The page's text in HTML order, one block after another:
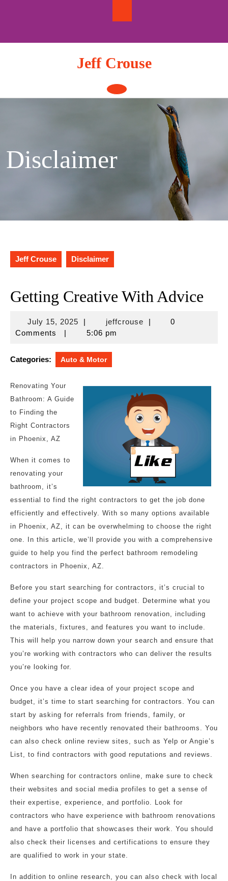
Jeff Crouse
Open
Button
Disclaimer
Jeff Crouse Disclaimer
Getting Creative With Advice
July 15, 2025July
15,
| jeffcrousejeffcrouse
|
0
Comments
| 5:06 pm
Categories: Auto & Motor
Renovating Your
Bathroom: A Guide
to Finding the
Right Contractors
in Phoenix, AZ
When it comes to
renovating your
bathroom, it’s
essential to find the right contractors to get the job done
efficiently and effectively. With so many options available
in Phoenix, AZ, it can be overwhelming to choose the right
one. In this article, we’ll provide you with a comprehensive
guide to help you find the perfect bathroom remodeling
contractors in Phoenix, AZ.
Before you start searching for contractors, it’s crucial to
define your project scope and budget. Determine what you
want to achieve with your bathroom renovation, including
the materials, fixtures, and features you want to include.
This will help you narrow down your search and ensure that
you’re working with contractors who can deliver the results
you’re looking for.
Once you have a clear idea of your project scope and
budget, it’s time to start searching for contractors. You can
start by asking for referrals from friends, family, or
neighbors who have recently renovated their bathrooms. You
can also check online review sites, such as Yelp or Angie’s
List, to find contractors with good reputations and reviews.
When searching for contractors online, make sure to check
their websites and social media profiles to get a sense of
their expertise, experience, and portfolio. Look for
contractors who have experience with bathroom renovations
and have a portfolio that showcases their work. You should
also check their licenses and certifications to ensure they
are qualified to work in your state.
In addition to online research, you can also check with local